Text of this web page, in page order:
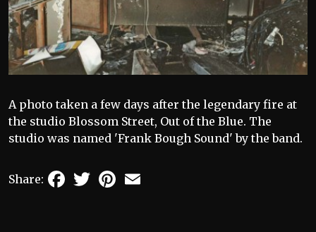
A photo taken a few days after the legendary fire at
the studio Blossom Street, Out of the Blue. The
studio was named 'Frank Bough Sound' by the band.
Share: FacebookTwitterPinterest